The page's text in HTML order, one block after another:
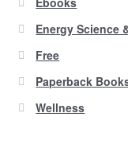
Energy Science
Free
Paperback
Wellness